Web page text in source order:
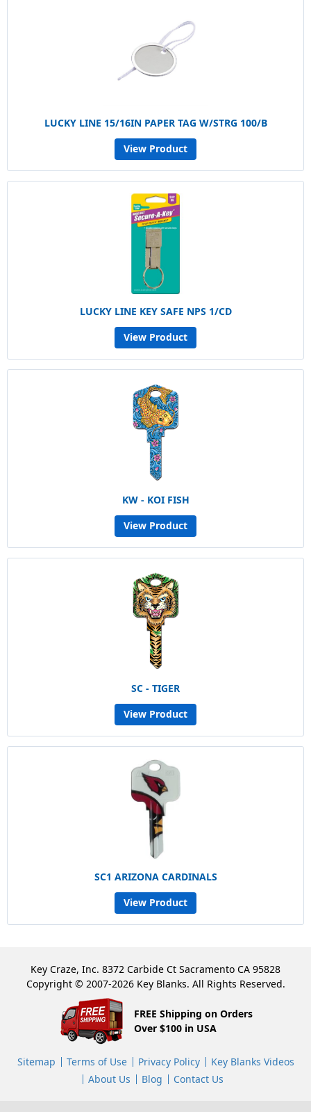
LUCKY LINE 15/16IN PAPER TAG W/STRG 100/B
View Product
LUCKY LINE KEY SAFE NPS 1/CD
View Product
KW - KOI FISH
View Product
SC - TIGER
View Product
SC1 ARIZONA CARDINALS
View Product
Key Craze, Inc. 8372 Carbide Ct Sacramento CA 95828
Copyright © 2007-2026 Key Blanks. All Rights Reserved.
FREE Shipping on Orders
Over $100 in USA
Sitemap Terms of Use Privacy Policy
Key Blanks Videos
About Us
Blog Contact Us